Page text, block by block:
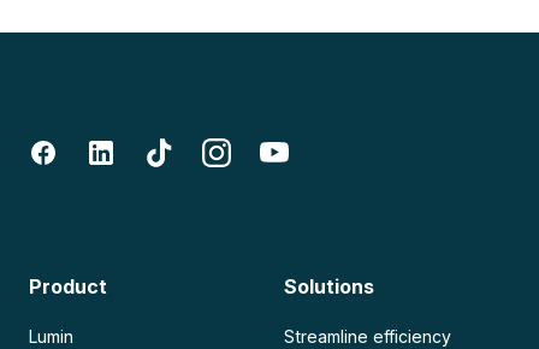
Product
Lumin
Solutions
Streamline efficiency